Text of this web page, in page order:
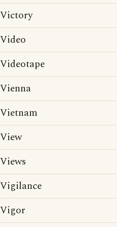
Victory
Video
Videotape
Vienna
Vietnam
View
Views
Vigilance
Vigor